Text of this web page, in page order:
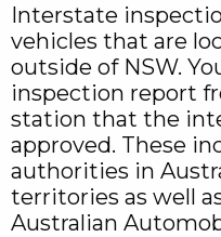
Interstate
vehicles that are
outside of NSW.
inspection report
station that the
approved. These
authorities in
territories as well
Australian